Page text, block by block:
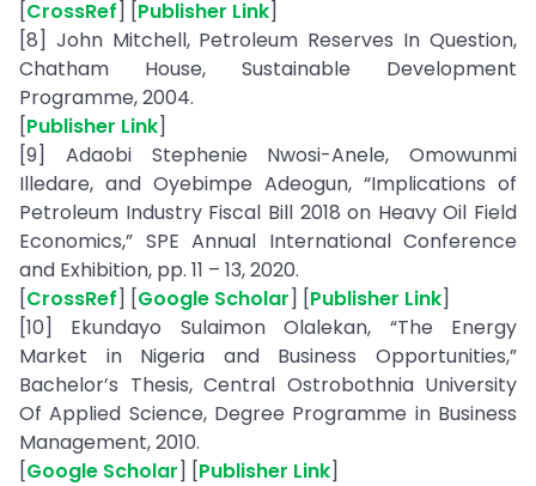
[CrossRef] [Publisher Link]
[8] John Mitchell, Petroleum Reserves In Question,
Chatham House, Sustainable Development
Programme, 2004.
[Publisher Link]
[9] Adaobi Stephenie Nwosi-Anele, Omowunmi
Illedare, and Oyebimpe Adeogun, “Implications of
Petroleum Industry Fiscal Bill 2018 on Heavy Oil Field
Economics,” SPE Annual International Conference
and Exhibition, pp. 11 – 13, 2020.
[CrossRef] [Google Scholar] [Publisher Link]
[10] Ekundayo Sulaimon Olalekan, “The Energy
Market in Nigeria and Business Opportunities,”
Bachelor’s Thesis, Central Ostrobothnia University
Of Applied Science, Degree Programme in Business
Management, 2010.
[Google Scholar] [Publisher Link]